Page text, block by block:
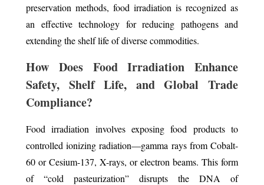
preservation methods, food irradiation is recognized as
an effective technology for reducing pathogens and
extending the shelf life of diverse commodities.
How Does Food Irradiation Enhance
Safety, Shelf Life, and Global Trade
Compliance?
Food irradiation involves exposing food products to
controlled ionizing radiation—gamma rays from Cobalt-
60 or Cesium-137, X-rays, or electron beams. This form
of “cold pasteurization” disrupts the DNA of